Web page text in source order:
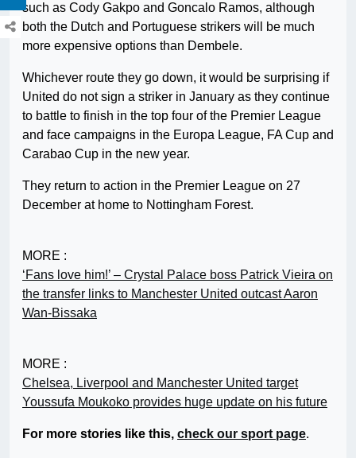
such as Cody Gakpo and Goncalo Ramos, although
both the Dutch and Portuguese strikers will be much
more expensive options than Dembele.
Whichever route they go down, it would be surprising if
United do not sign a striker in January as they continue
to battle to finish in the top four of the Premier League
and face campaigns in the Europa League, FA Cup and
Carabao Cup in the new year.
They return to action in the Premier League on 27
December at home to Nottingham Forest.
MORE :
‘Fans love him!’ – Crystal Palace boss Patrick Vieira on
the transfer links to Manchester United outcast Aaron
Wan-Bissaka
MORE :
Chelsea, Liverpool and Manchester United target
Youssufa Moukoko provides huge update on his future
For more stories like this, check our sport page.